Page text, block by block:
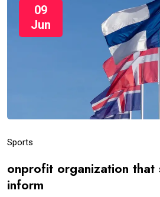
09
Jun
Sports
onprofit organization
inform